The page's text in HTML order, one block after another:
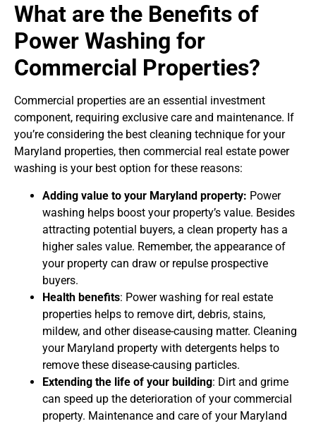
What are the Benefits of
Power Washing for
Commercial Properties?
Commercial properties are an essential investment
component, requiring exclusive care and maintenance. If
you’re considering the best cleaning technique for your
Maryland properties, then commercial real estate power
washing is your best option for these reasons:
Adding value to your Maryland property: Power
washing helps boost your property’s value. Besides
attracting potential buyers, a clean property has a
higher sales value. Remember, the appearance of
your property can draw or repulse prospective
buyers.
Health benefits: Power washing for real estate
properties helps to remove dirt, debris, stains,
mildew, and other disease-causing matter. Cleaning
your Maryland property with detergents helps to
remove these disease-causing particles.
Extending the life of your building: Dirt and grime
can speed up the deterioration of your commercial
property. Maintenance and care of your Maryland